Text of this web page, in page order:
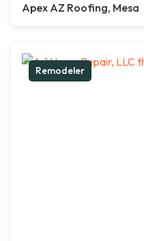
Apex AZ Roofing, Mesa
Remodeler